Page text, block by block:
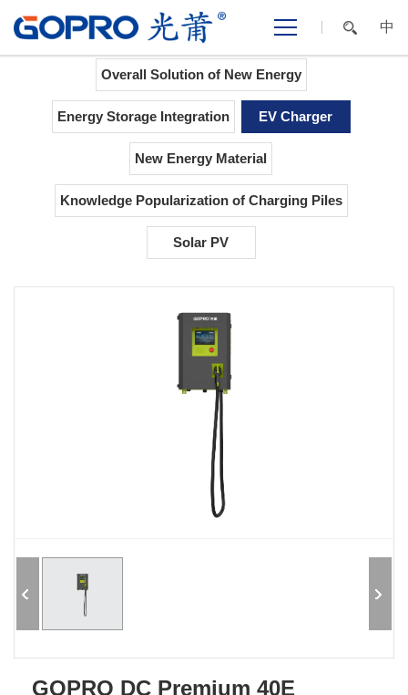
中
Home >NEW ENERGY > EV Charger
Overall Solution of New Energy
Energy Storage Integration EV Charger
New Energy Material
Knowledge Popularization of Charging Piles
Solar PV
GOPRO DC Premium 40E